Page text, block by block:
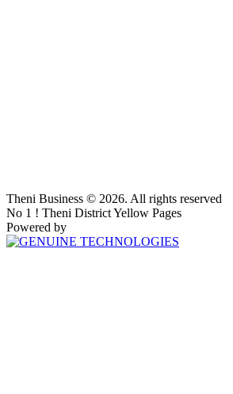
Theni Business © 2026. All rights reserved
No 1 ! Theni District Yellow Pages
Powered by